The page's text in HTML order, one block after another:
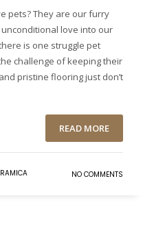
pets? They are our furry
love into our
is one struggle pet
challenge of keeping their
pristine flooring just don’t
READ MORE
NO COMMENTS